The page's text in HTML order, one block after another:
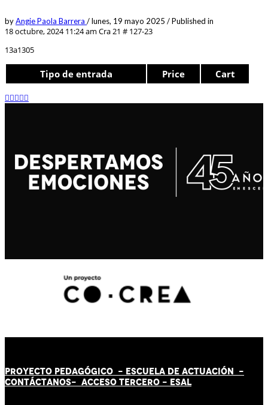
byAngie Paola Barrera /lunes, 19 mayo 2025 /Published in
18 octubre, 2024 11:24 am Cra 21 # 127-23
13a1305
Tipo de entrada Price Cart
PROYECTO PEDAGÓGICO - ESCUELA DE ACTUACIÓN -
CONTÁCTANOS- ACCESO TERCERO - ESAL